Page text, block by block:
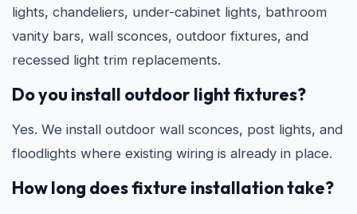
lights, chandeliers, under-cabinet lights, bathroom
vanity bars, wall sconces, outdoor fixtures, and
recessed light trim replacements.
Do you install outdoor light fixtures?
Yes. We install outdoor wall sconces, post lights, and
floodlights where existing wiring is already in place.
How long does fixture installation take?